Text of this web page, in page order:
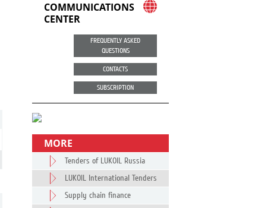
COMMUNICATIONS
CENTER
FREQUENTLY ASKED
QUESTIONS
CONTACTS
SUBSCRIPTION
MORE
Tenders of LUKOIL Russia
LUKOIL International Tenders
Supply chain finance